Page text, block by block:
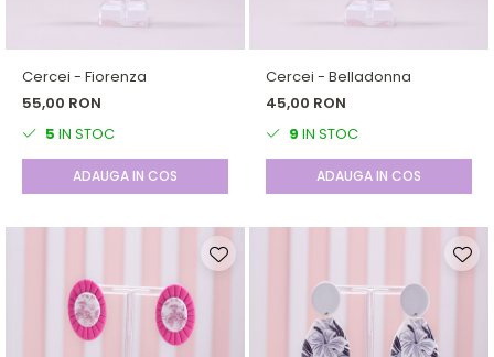
Cercei - Fiorenza
55,00 RON
5 IN STOC
ADAUGA IN COS
Cercei - Belladonna
45,00 RON
9 IN STOC
ADAUGA IN COS